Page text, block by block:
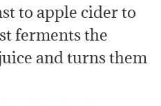
to apple cider to
ferments the
and turns them